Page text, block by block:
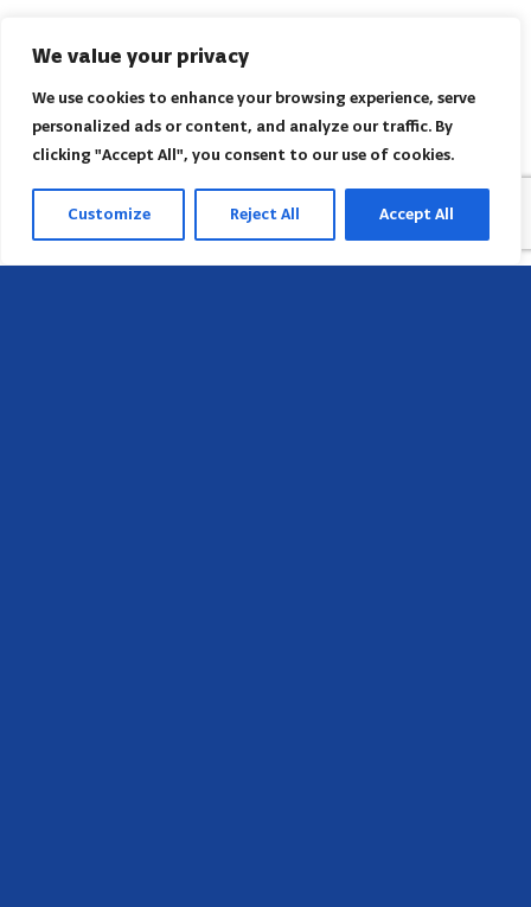
We value your privacy
We use cookies to enhance your browsing experience, serve
personalized ads or content, and analyze our traffic. By
clicking "Accept All", you consent to our use of cookies.
Customize Reject All Accept All